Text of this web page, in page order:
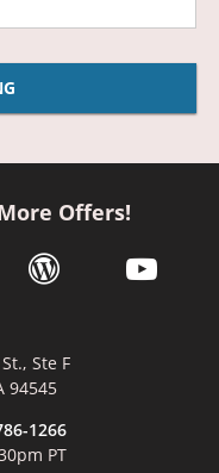
Offers!
new window
link opens in a new
wordpress link opens
youtube
Ste F
94545
1266
PT